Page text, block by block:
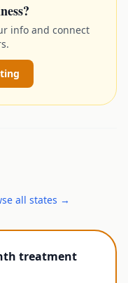
info and connect
all states →
treatment